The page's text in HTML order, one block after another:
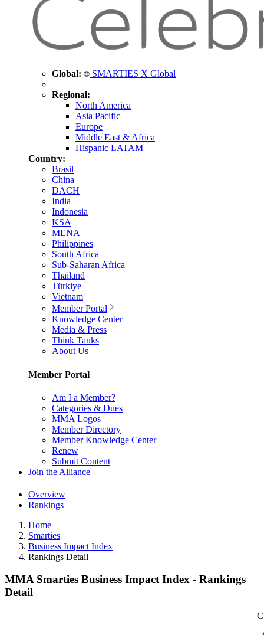
Global: SMARTIES X Global
Regional:
North America
Asia Pacific
Europe
Middle East & Africa
Hispanic LATAM
Country:
Brasil
China
DACH
India
Indonesia
KSA
MENA
Philippines
South Africa
Sub-Saharan Africa
Thailand
Türkiye
Vietnam
Member Portal
Knowledge Center
Media & Press
Think Tanks
About Us
Member Portal
Am I a Member?
Categories & Dues
MMA Logos
Member Directory
Member Knowledge Center
Renew
Submit Content
Join the Alliance
Overview
Rankings
Home
Smarties
Business Impact Index
Rankings Detail
MMA Smarties Business Impact Index - Rankings
Detail